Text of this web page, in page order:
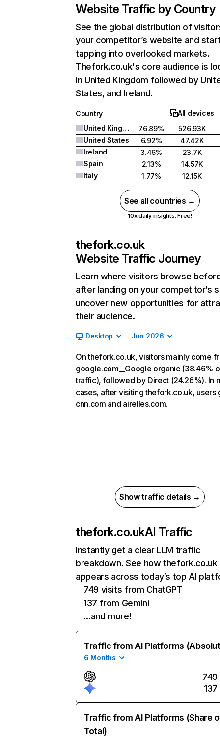
Website Traffic by Country
See the global distribution of
your competitor’s website and
tapping into overlooked markets.
Thefork.co.uk's core audience is
in United Kingdom followed by
States, and Ireland.
Country
All devices
United Kingdom
76.89%
526.93K
United States
6.92%
47.42K
Ireland
3.46%
23.7K
Spain
2.13%
14.57K
Italy
1.77% 12.15K
See all countries →
10x daily insights. Free!
thefork.co.uk
Website Traffic Journey
Learn where visitors browse
after landing on your competitor’s
uncover new opportunities for
their audience.
Desktop Jun 2026
On thefork.co.uk, visitors mainly come
google.com__Google organic (38.46%
traffic), followed by Direct (24.26%). In
cases, after visiting thefork.co.uk, users
cnn.com and airelles.com.
Show traffic details →
thefork.co.ukAI Traffic
Instantly get a clear LLM traffic
breakdown. See how thefork.co.uk
appears across today’s top AI
749 visits from ChatGPT
137 from Gemini
…and more!
Traffic from AI Platforms
6 Months
749
137
Traffic from AI Platforms (Share
Total)